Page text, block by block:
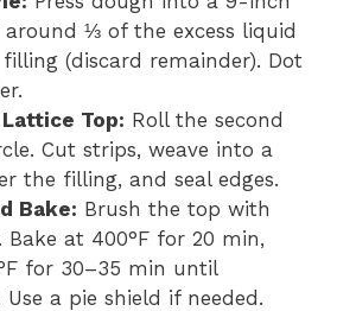
around ⅓ of the excess liquid
(discard remainder). Dot
Top: Roll the second
Cut strips, weave into a
the filling, and seal edges.
Bake: Brush the top with
at 400°F for 20 min,
for 30–35 min until
a pie shield if needed.